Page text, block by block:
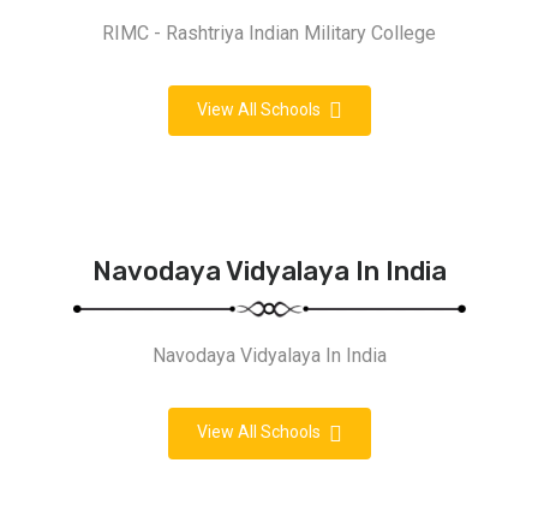
RIMC - Rashtriya Indian Military College
View All Schools
Navodaya Vidyalaya In India
Navodaya Vidyalaya In India
View All Schools